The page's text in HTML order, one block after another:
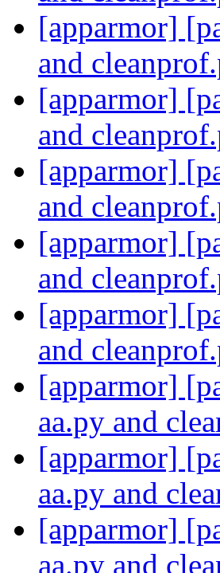
[apparmor]
and
[apparmor]
and
[apparmor]
and
[apparmor]
and
[apparmor]
and
[apparmor]
aa.py and
[apparmor]
aa.py and
[apparmor]
aa.py and